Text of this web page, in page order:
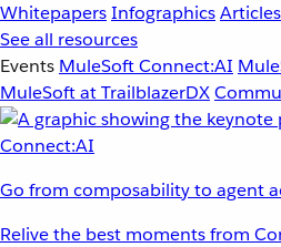
WhitepapersInfographicsArticles
See all resources
Events MuleSoft Connect:AI
MuleSoft at TrailblazerDX
Go from composability to agent
Relive the best moments from